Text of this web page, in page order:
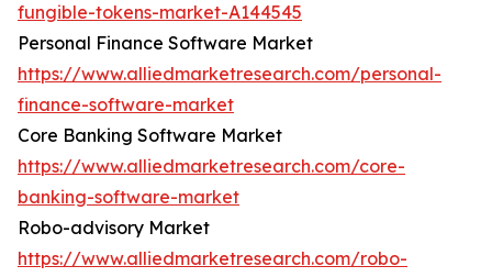
fungible-tokens-market-A144545
Personal Finance Software Market
https://www.alliedmarketresearch.com/personal-
finance-software-market
Core Banking Software Market
https://www.alliedmarketresearch.com/core-
banking-software-market
Robo-advisory Market
https://www.alliedmarketresearch.com/robo-